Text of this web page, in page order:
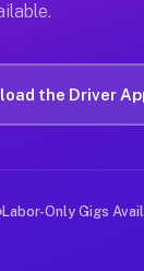
dump
can
Crescent.
the Driver
Labor-Only Gigs